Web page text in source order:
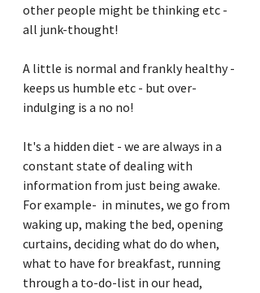
other people might be thinking etc -
all junk-thought!
A little is normal and frankly healthy -
keeps us humble etc - but over-
indulging is a no no!
It's a hidden diet - we are always in a
constant state of dealing with
information from just being awake.
For example-  in minutes, we go from
waking up, making the bed, opening
curtains, deciding what do do when,
what to have for breakfast, running
through a to-do-list in our head,